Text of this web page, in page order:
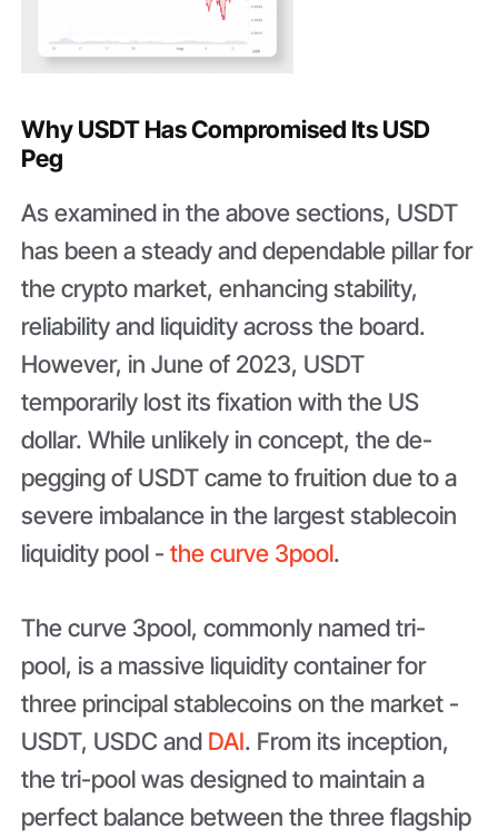
Why USDT Has Compromised Its USD
Peg
As examined in the above sections, USDT
has been a steady and dependable pillar for
the crypto market, enhancing stability,
reliability and liquidity across the board.
However, in June of 2023, USDT
temporarily lost its fixation with the US
dollar. While unlikely in concept, the de-
pegging of USDT came to fruition due to a
severe imbalance in the largest stablecoin
liquidity pool -the curve 3pool.
The curve 3pool, commonly named tri-
pool, is a massive liquidity container for
three principal stablecoins on the market -
USDT, USDC and DAI. From its inception,
the tri-pool was designed to maintain a
perfect balance between the three flagship